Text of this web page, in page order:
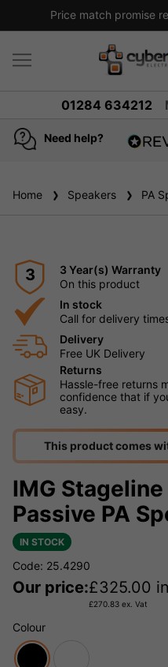
Price match promise
01284 634212
Need help?
reviews
Home Speakers PA
3
3 Year(s) Warranty
On this product
In stock
Call for delivery
Delivery
Free UK Delivery
Returns
Hassle-free returns
confidence that if
easy.
This product comes
IMG
Passive PA
IN STOCK
Code: 25.4290
Our price:£325.00
£270.83 ex. Vat
Colour